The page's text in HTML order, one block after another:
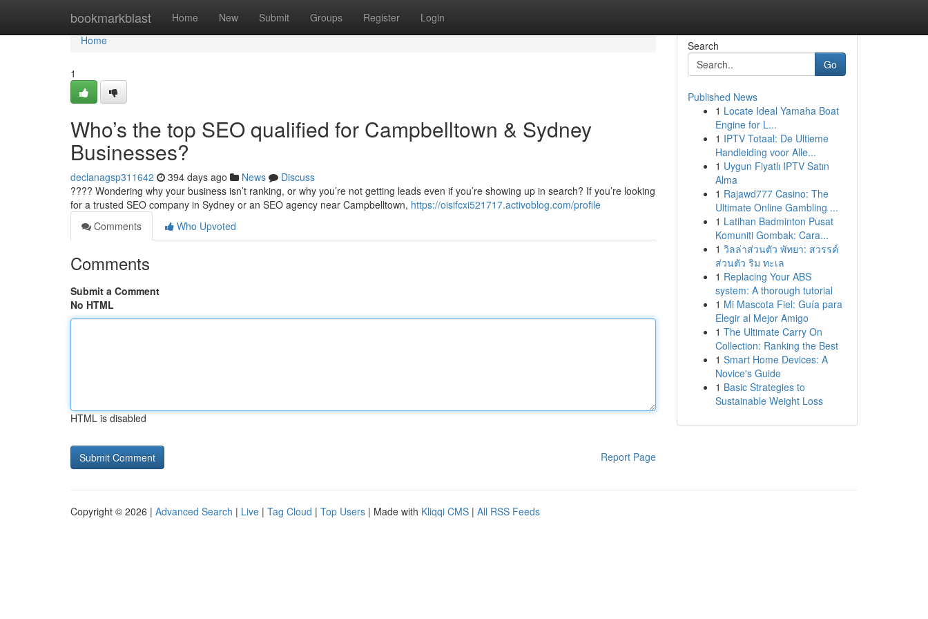
bookmarkblast Home New Submit Groups Register Login
Home
Home
1
Who’s the top SEO qualified for Campbelltown & Sydney
Businesses?
declanagsp311642 394 days ago News
Discuss
???? Wondering why your business isn’t ranking, or why you’re not getting leads even if you’re showing up in search? If you’re looking
for a trusted SEO company in Sydney or an SEO agency near Campbelltown, https://oisifcxi521717.activoblog.com/profile
Comments
Who Upvoted
Comments
Submit a Comment
No HTML
HTML is disabled
Report Page
Search
Go
Published News
1 Locate Ideal Yamaha Boat
Engine for L...
1 IPTV Totaal: De Ultieme
Handleiding voor Alle...
1 Uygun Fiyatlı IPTV Satın
Alma
1 Rajawd777 Casino: The
Ultimate Online Gambling ...
1 Latihan Badminton Pusat
Komuniti Gombak: Cara...
1 วิลล่าส่วนตัว พัทยา: สวรรค์
ส่วนตัว ริม ทะเล
1 Replacing Your ABS
system: A thorough tutorial
1 Mi Mascota Fiel: Guía para
Elegir al Mejor Amigo
1 The Ultimate Carry On
Collection: Ranking the Best
1 Smart Home Devices: A
Novice's Guide
1 Basic Strategies to
Sustainable Weight Loss
Copyright © 2026 | Advanced Search | Live | Tag Cloud | Top Users | Made with Kliqqi CMS | All RSS Feeds